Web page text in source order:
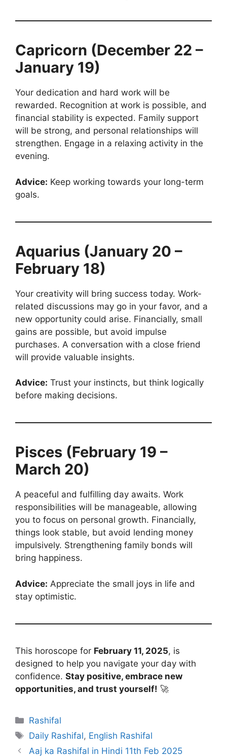
Capricorn (December 22 –
January 19)
Your dedication and hard work will be
rewarded. Recognition at work is possible, and
financial stability is expected. Family support
will be strong, and personal relationships will
strengthen. Engage in a relaxing activity in the
evening.
Advice: Keep working towards your long-term
goals.
Aquarius (January 20 –
February 18)
Your creativity will bring success today. Work-
related discussions may go in your favor, and a
new opportunity could arise. Financially, small
gains are possible, but avoid impulse
purchases. A conversation with a close friend
will provide valuable insights.
Advice: Trust your instincts, but think logically
before making decisions.
Pisces (February 19 –
March 20)
A peaceful and fulfilling day awaits. Work
responsibilities will be manageable, allowing
you to focus on personal growth. Financially,
things look stable, but avoid lending money
impulsively. Strengthening family bonds will
bring happiness.
Advice: Appreciate the small joys in life and
stay optimistic.
This horoscope for February 11, 2025, is
designed to help you navigate your day with
confidence. Stay positive, embrace new
opportunities, and trust yourself! 🚀
Categories
Rashifal
Tags
Daily Rashifal, English Rashifal
Aaj ka Rashifal in Hindi 11th Feb 2025